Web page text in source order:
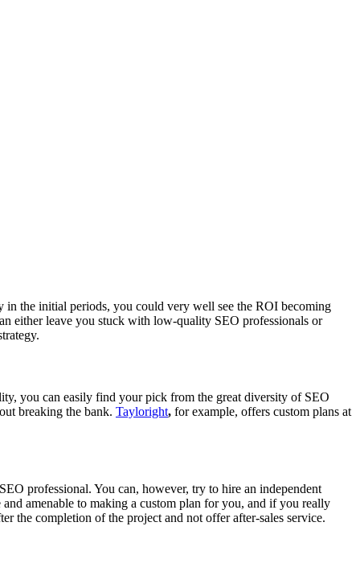
in the initial periods, you could very well see the ROI becoming
either leave you stuck with low-quality SEO professionals or
you can easily find your pick from the great diversity of SEO
breaking the bank. Tayloright, for example, offers custom plans at
professional. You can, however, try to hire an independent
amenable to making a custom plan for you, and if you really
the completion of the project and not offer after-sales service.